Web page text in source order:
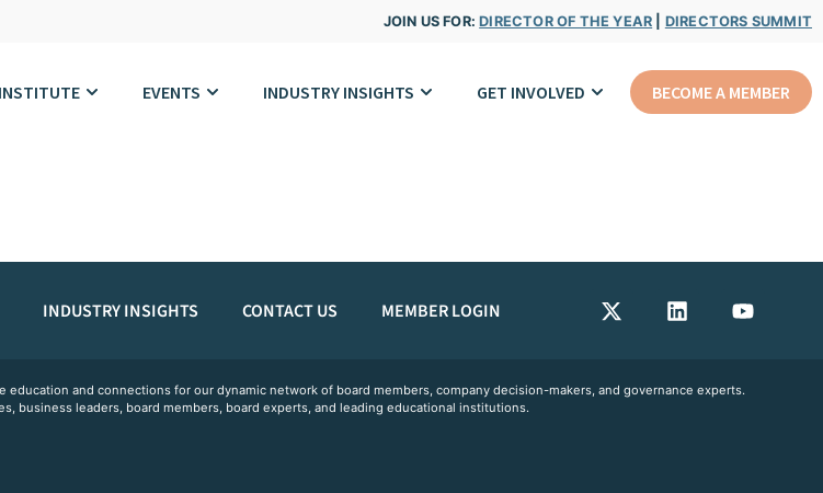
JOIN US FOR:DIRECTOR OF THE YEAR DIRECTORS SUMMIT
EVENTS INDUSTRY INSIGHTS GET INVOLVED BECOME A MEMBER
INDUSTRY INSIGHTS CONTACT US MEMBER LOGIN
and connections for our dynamic network of board members, company decision-makers, and governance experts.
business leaders, board members, board experts, and leading educational institutions.